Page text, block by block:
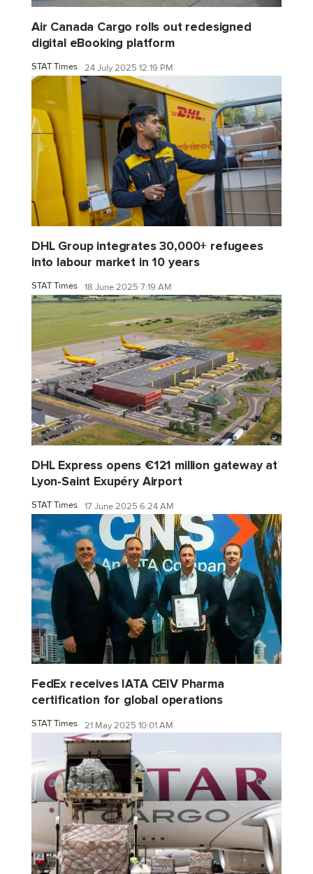
Air Canada Cargo rolls out redesigned
digital eBooking platform
STAT Times 24 July 2025 12:19 PM
DHL Group integrates 30,000+ refugees
into labour market in 10 years
STAT Times 18 June 2025 7:19 AM
DHL Express opens €121 million gateway at
Lyon-Saint Exupéry Airport
STAT Times 17 June 2025 6:24 AM
FedEx receives IATA CEIV Pharma
certification for global operations
STAT Times 21 May 2025 10:01 AM